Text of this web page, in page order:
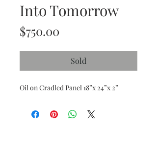
Into Tomorrow
$750.00
Sold
Oil on Cradled Panel 18”x 24”x 2”